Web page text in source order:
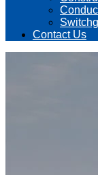
Contact Us